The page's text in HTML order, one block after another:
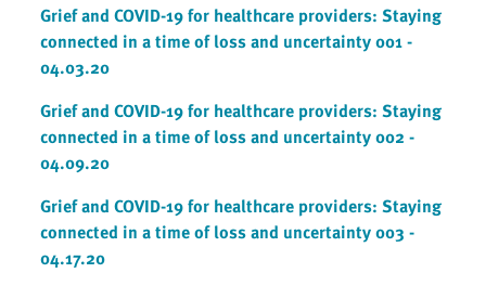
Grief and COVID-19 for healthcare providers: Staying
connected in a time of loss and uncertainty 001 -
04.03.20
Grief and COVID-19 for healthcare providers: Staying
connected in a time of loss and uncertainty 002 -
04.09.20
Grief and COVID-19 for healthcare providers: Staying
connected in a time of loss and uncertainty 003 -
04.17.20